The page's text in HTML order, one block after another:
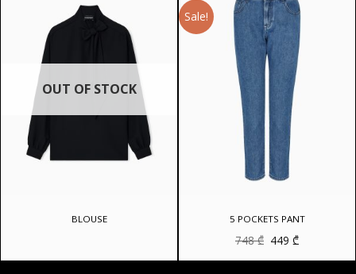
OUT OF STOCK
BLOUSE
Sale!
5 POCKETS PANT
748₾ Original
was:
449₾Current
is: